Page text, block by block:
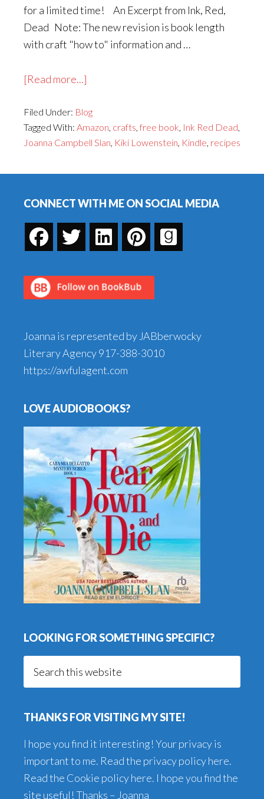
for a limited time! An Excerpt from Ink, Red,
Dead Note: The new revision is book length
with craft "how to" information and …
[Read more...]
Red,
Dead
Will
for
Days!
Filed Under: Blog
Tagged With: Amazon, crafts, free book, Ink Red Dead,
Joanna Campbell Slan, Kiki Lowenstein, Kindle, recipes
CONNECT WITH ME ON SOCIAL MEDIA
Joanna is represented by JABberwocky
Literary Agency917-388-3010
https://awfulagent.com
LOVE AUDIOBOOKS?
LOOKING FOR SOMETHING SPECIFIC?
THANKS FOR VISITING MY SITE!
I hope you find it interesting! Your privacy is
important to me. Read the privacy policy here.
Read the Cookie policy here. I hope you find the
site useful! Thanks – Joanna